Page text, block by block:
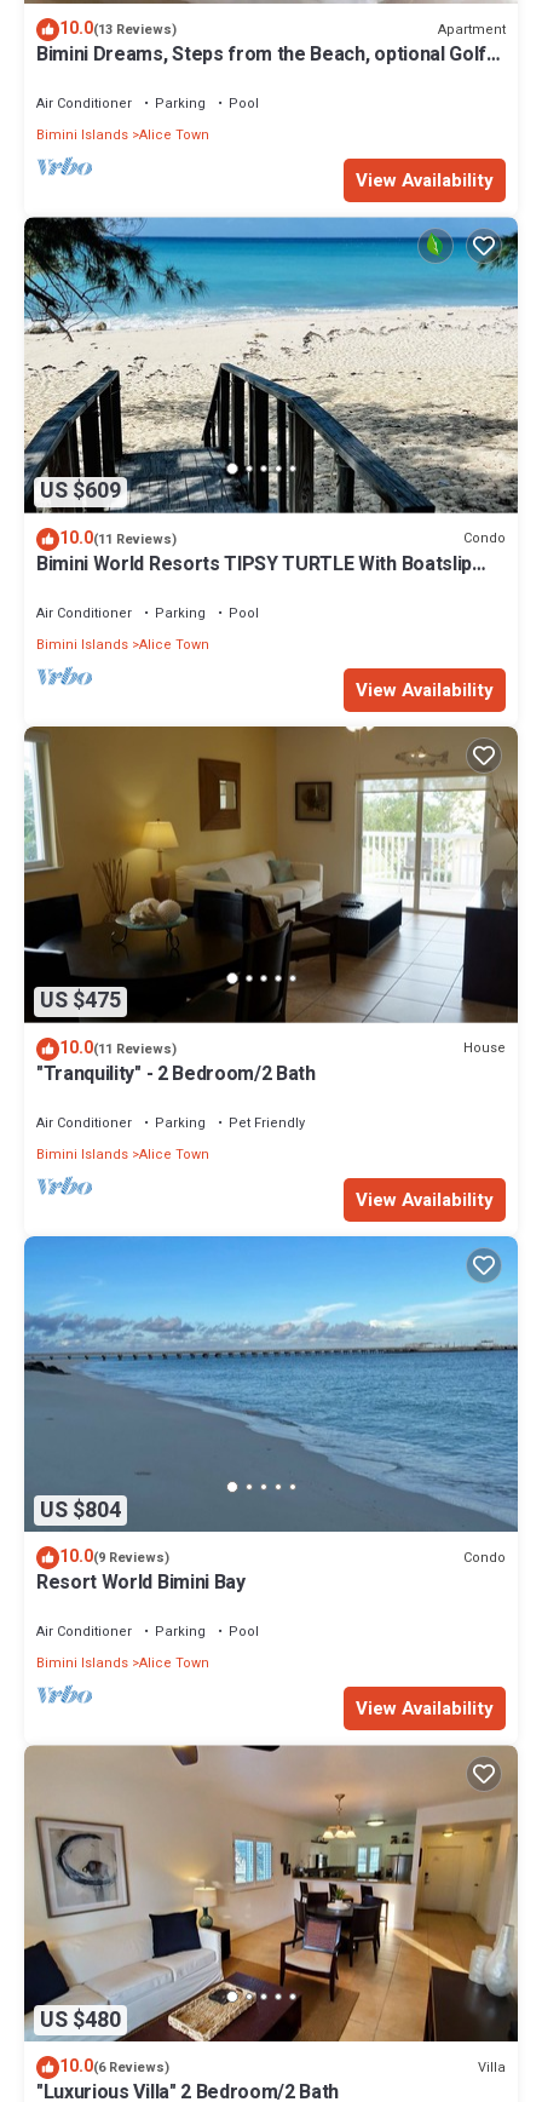
10.0(13 Reviews) Apartment
Bimini Dreams, Steps from the Beach, optional Golf
Air Conditioner Parking
Pool
Bimini Islands Alice Town
View Availability
US $609
10.0(11 Reviews) Condo
Bimini World Resorts TIPSY TURTLE With Boatslip
Air Conditioner Parking
Pool
Bimini Islands Alice Town
View Availability
US $475
10.0(11 Reviews) House
"Tranquility" - 2 Bedroom/2 Bath
Air Conditioner Parking
Pet Friendly
Bimini Islands Alice Town
View Availability
US $804
10.0(9 Reviews) Condo
Resort World Bimini Bay
Air Conditioner Parking
Pool
Bimini Islands Alice Town
View Availability
US $480
10.0(6 Reviews) Villa
"Luxurious Villa" 2 Bedroom/2 Bath